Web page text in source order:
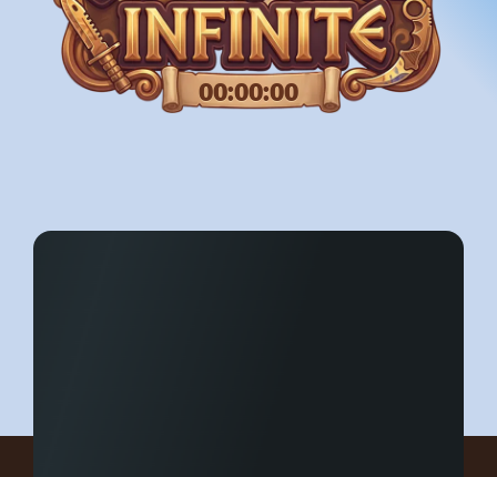
00:00:00